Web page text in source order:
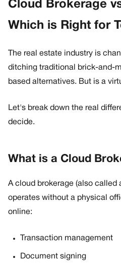
Cloud Brokerage
Which is Right for
The real estate industry is
ditching traditional brick-and-
based alternatives. But is a
Let's break down the real
decide.
What is a Cloud
A cloud brokerage (also called
operates without a physical
online:
Transaction management
Document signing